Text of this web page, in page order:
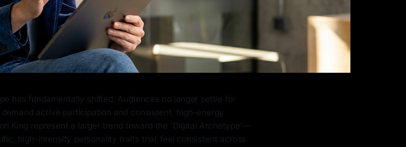
has fundamentally shifted. Audiences no longer settle for
active participation and consistent, high-energy
King represent a larger trend toward the 'Digital Archetype'—
high-intensity personality traits that feel consistent across